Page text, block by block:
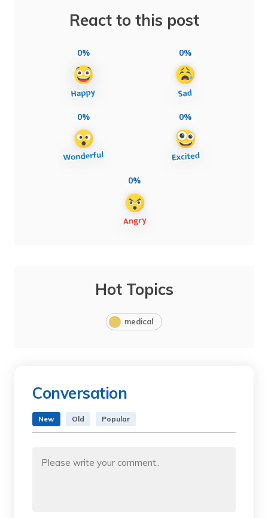
React to this post
0% 0%
0% 0%
0%
Hot Topics
medical
Conversation
New Old Popular